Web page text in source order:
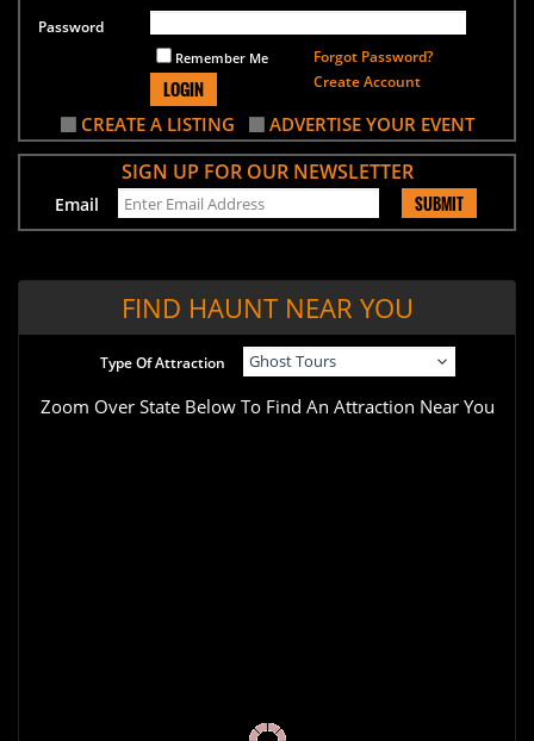
Password
Remember Me
LOGIN
Forgot Password?
Create Account
CREATE A LISTING ADVERTISE YOUR EVENT
SIGN UP FOR OUR NEWSLETTER
Email SUBMIT
FIND HAUNT NEAR YOU
Type Of Attraction
Zoom Over State Below To Find An Attraction Near You